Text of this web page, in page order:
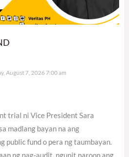
August 7, 2026 7:00 am
trial ni Vice President Sara
madlang bayan na ang
public fund o pera ng taumbayan.